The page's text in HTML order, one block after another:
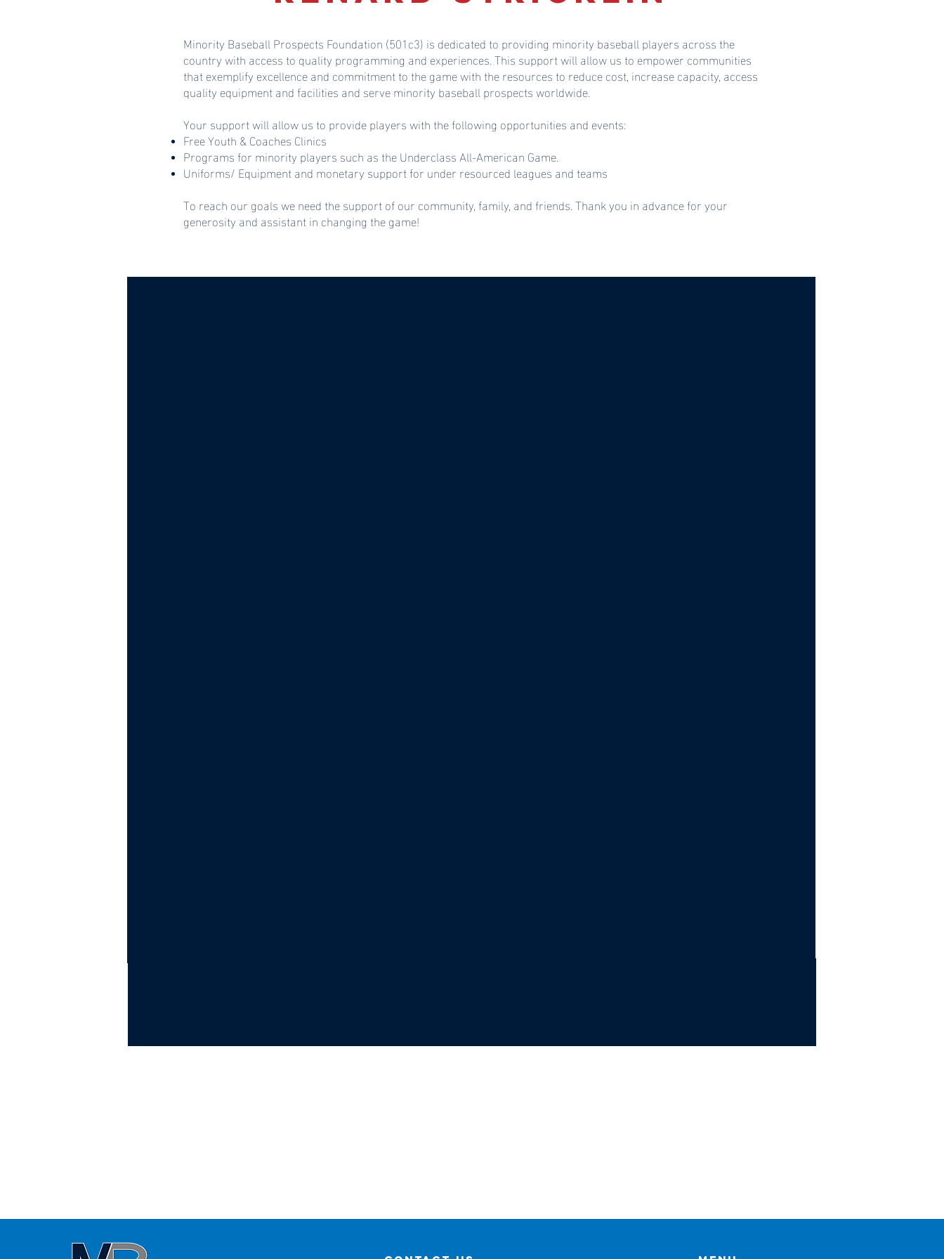
Minority Baseball Prospects Foundation (501c3) is dedicated to providing minority baseball players across the
country with access to quality programming and experiences. This support will allow us to empower communities
that exemplify excellence and commitment to the game with the resources to reduce cost, increase capacity, access
quality equipment and facilities and serve minority baseball prospects worldwide.
Your support will allow us to provide players with the following opportunities and events:
Free Youth & Coaches Clinics
Programs for minority players such as the Underclass All-American Game.
Uniforms/ Equipment and monetary support for under resourced leagues and teams
To reach our goals we need the support of our community, family, and friends. Thank you in advance for your
generosity and assistant in changing the game!